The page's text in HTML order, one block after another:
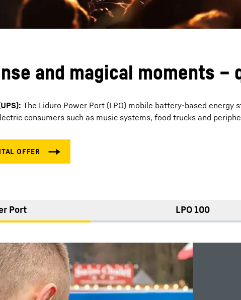
and magical moments
The Liduro Power Port (LPO) mobile battery-based energy
consumers such as music systems, food trucks and
Port LPO 100